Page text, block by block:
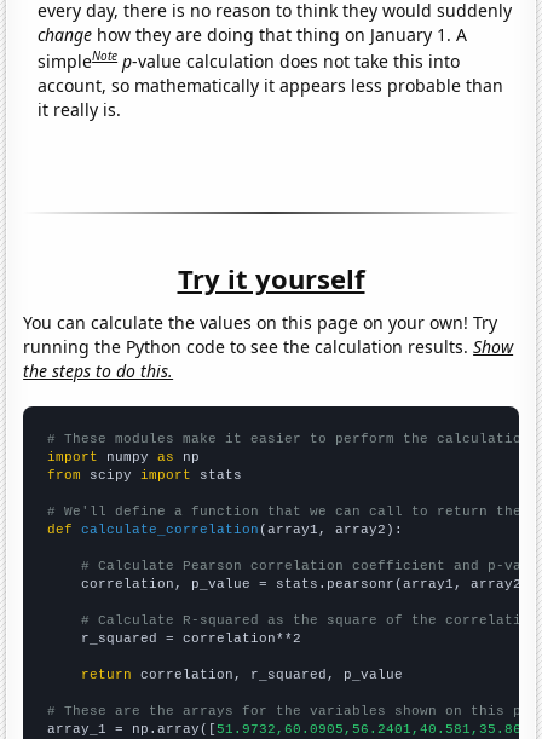
every day, there is no reason to think they would suddenly
change how they are doing that thing on January 1. A
simpleNote p-value calculation does not take this into
account, so mathematically it appears less probable than
it really is.
Try it yourself
You can calculate the values on this page on your own! Try
running the Python code to see the calculation results.Show
the steps to do this.
# These modules make it easier to perform the calculation
import numpy as
from scipy import stats
# We'll define a function that we can call to return the
def
calculate_correlation (array1, array2):
# Calculate Pearson correlation coefficient and p-
    correlation, p_value = stats.pearsonr(array1, array2)
# Calculate R-squared as the square of the
    r_squared = correlation**2
return correlation, r_squared, p_value
# These are the arrays for the variables shown on this
array_1 = np.array([